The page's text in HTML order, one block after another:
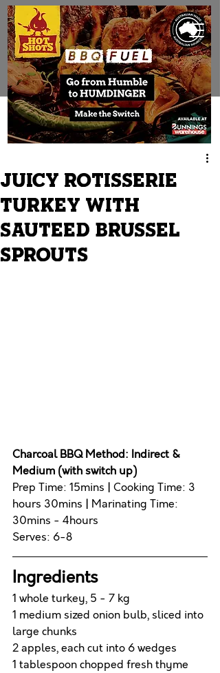
JUICY ROTISSERIE
TURKEY WITH
SAUTEED BRUSSEL
SPROUTS
Charcoal BBQ Method: Indirect &
Medium (with switch up)
Prep Time: 15mins
Cooking Time: 3
hours 30mins
Marinating Time:
30mins - 4hours
Serves: 6-8
Ingredients
1 whole turkey, 5 - 7 kg
1 medium sized onion bulb, sliced into
large chunks
2 apples, each cut into 6 wedges
1 tablespoon chopped fresh thyme